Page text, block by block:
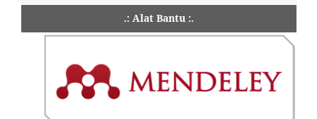
.: Alat Bantu :.